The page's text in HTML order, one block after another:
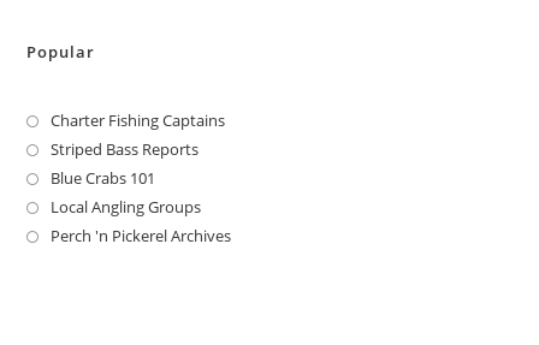
Popular
Charter Fishing Captains
Striped Bass Reports
Blue Crabs 101
Local Angling Groups
Perch 'n Pickerel Archives